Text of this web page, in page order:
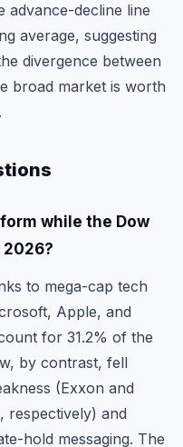
advance-decline line
average, suggesting
divergence between
broad market is worth
while the Dow
to mega-cap tech
Apple, and
for 31.2% of the
by contrast, fell
(Exxon and
respectively) and
hold messaging. The